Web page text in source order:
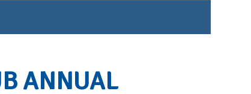
ANNUAL